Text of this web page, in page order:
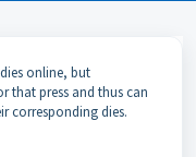
online, but
that press and thus can
corresponding dies.